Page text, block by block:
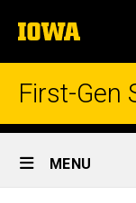
to
content
The
University
of
First-Gen
Site
Main
MENU